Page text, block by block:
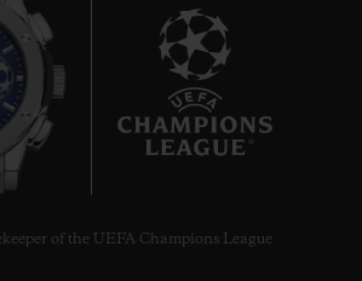
of the UEFA Champions League